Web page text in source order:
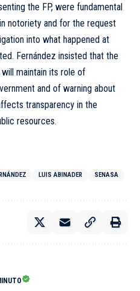
the FP, were fundamental
notoriety and for the request
into what happened at
Fernández insisted that the
maintain its role of
and of warning about
transparency in the
resources.
LUIS ABINADER SENASA